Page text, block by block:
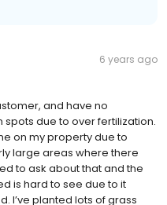
6 years ago
and have no
due to over fertilization.
on my property due to
large areas where there
to ask about that and the
is hard to see due to it
I’ve planted lots of grass